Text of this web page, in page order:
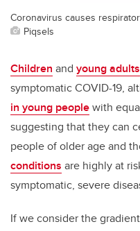
Coronavirus causes
Piqsels
Children and young adults
symptomatic COVID-19,
in young peoplewith
suggesting that they can
people of older age and
conditions are highly at
symptomatic, severe
If we consider the